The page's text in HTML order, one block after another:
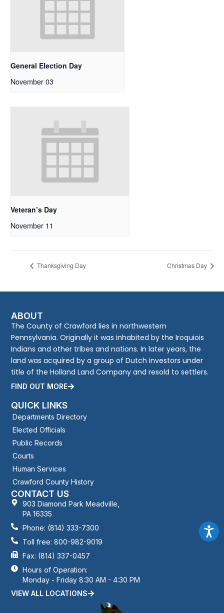
General Election Day
November 03
Veteran’s Day
November 11
Thanksgiving Day Christmas Day
QUICK LINKS
Departments Directory
Elected Officials
Public Records
Courts
Human Services
Crawford County History
CONTACT US
903 Diamond Park Meadville,
PA 16335
Phone: (814) 333-7300
Toll free: 800-982-9019
Fax: (814) 337-0457
Hours of Operation:
Monday - Friday 8:30 AM - 4:30 PM
VIEW ALL LOCATIONS
ABOUT
The County of Crawford lies in northwestern
Pennsylvania. Originally it was inhabited by the Iroquiois
Indians and other tribes and nations. In later years, the
land was acquired by a group of Dutch investors under
title of the Holland Land Company and resold to settlers.
FIND OUT MORE